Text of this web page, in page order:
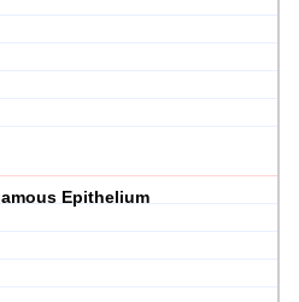
Epithelium